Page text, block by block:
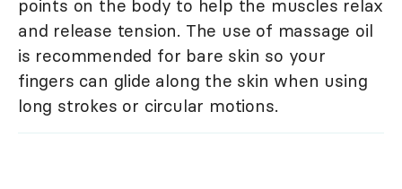
points on the body to help the muscles relax
and release tension. The use of massage oil
is recommended for bare skin so your
fingers can glide along the skin when using
long strokes or circular motions.